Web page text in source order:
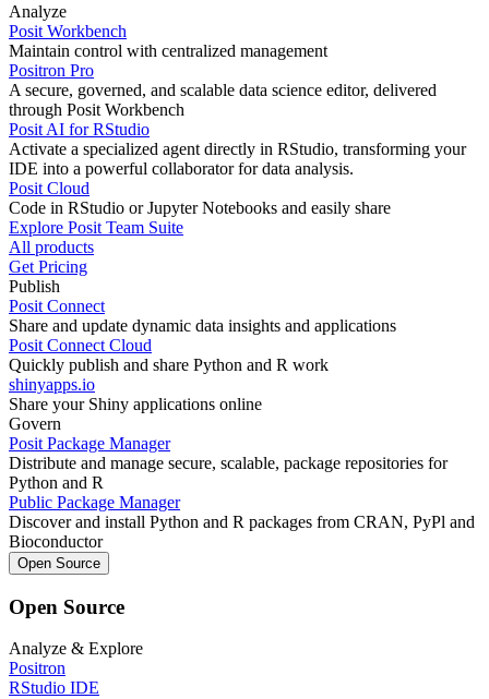
Analyze
Posit Workbench
Maintain control with centralized management
Positron Pro
A secure, governed, and scalable data science editor, delivered
through Posit Workbench
Posit AI for RStudio
Activate a specialized agent directly in RStudio, transforming your
IDE into a powerful collaborator for data analysis.
Posit Cloud
Code in RStudio or Jupyter Notebooks and easily share
Explore Posit Team Suite
All products
Get Pricing
Publish
Posit Connect
Share and update dynamic data insights and applications
Posit Connect Cloud
Quickly publish and share Python and R work
shinyapps.io
Share your Shiny applications online
Govern
Posit Package Manager
Distribute and manage secure, scalable, package repositories for
Python and R
Public Package Manager
Discover and install Python and R packages from CRAN, PyPl and
Bioconductor
Open Source
Open Source
Analyze & Explore
Positron
RStudio IDE